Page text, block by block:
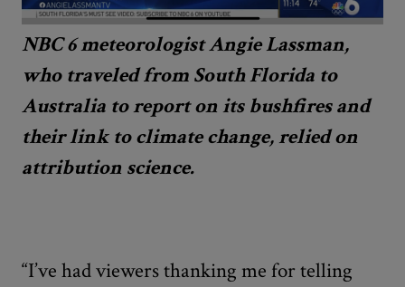
NBC 6 meteorologist Angie Lassman,
who traveled from South Florida to
Australia to report on its bushfires and
their link to climate change, relied on
attribution science.
“I’ve had viewers thanking me for telling